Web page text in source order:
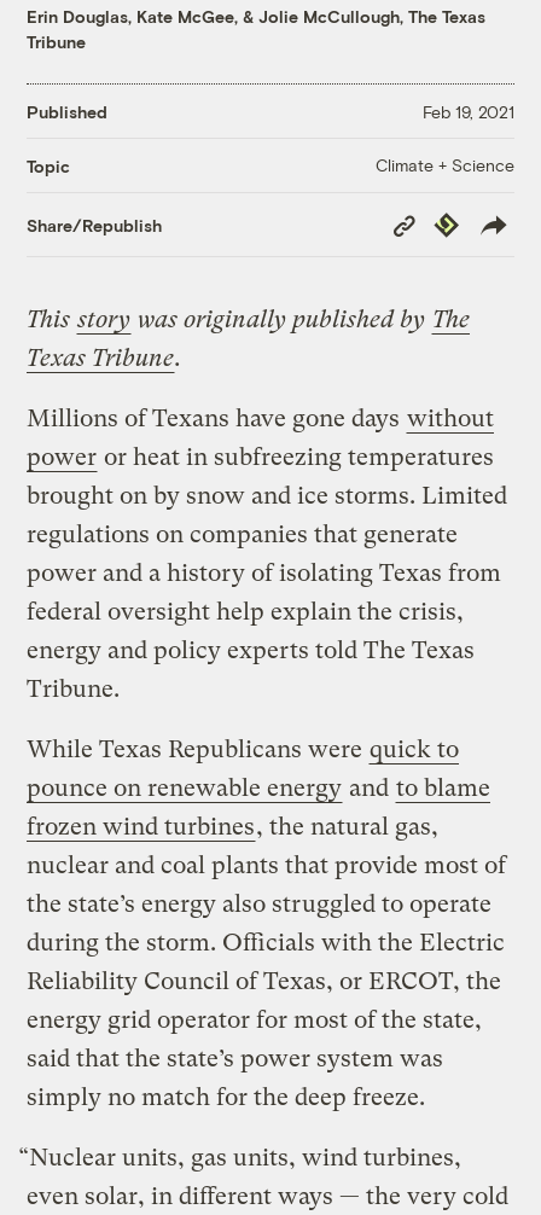
Erin Douglas, Kate McGee, &Jolie McCullough, The Texas
Tribune
Published Feb 19, 2021
Topic Climate + Science
Share/Republish
Copy
Link
Republish
Thisstory was originally published by The
Texas Tribune.
Millions of Texans have gone days without
power or heat in subfreezing temperatures
brought on by snow and ice storms. Limited
regulations on companies that generate
power and a history of isolating Texas from
federal oversight help explain the crisis,
energy and policy experts told The Texas
Tribune.
While Texas Republicans were quick to
pounce on renewable energy and to blame
frozen wind turbines, the natural gas,
nuclear and coal plants that provide most of
the state’s energy also struggled to operate
during the storm. Officials with the Electric
Reliability Council of Texas, or ERCOT, the
energy grid operator for most of the state,
said that the state’s power system was
simply no match for the deep freeze.
“Nuclear units, gas units, wind turbines,
even solar, in different ways — the very cold